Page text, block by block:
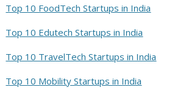
Top 10 FoodTech Startups in India
Top 10 Edutech Startups in India
Top 10 TravelTech Startups in India
Top 10 Mobility Startups in India